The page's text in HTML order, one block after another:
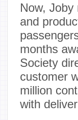
Now,
and
months
Society
customer
million
with